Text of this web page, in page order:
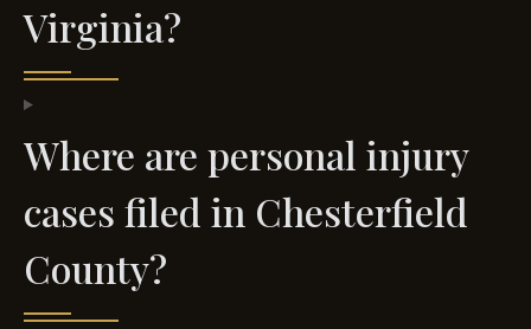
Virginia?
Where are personal injury
cases filed in Chesterfield
County?